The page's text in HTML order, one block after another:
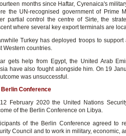
fourteen months since Haftar, Cyrenaica's
the UN-recognised government of Prime
partial control the centre of Sirte, the
where several key export terminals are
Turkey has deployed troops to
Western countries.
gets help from Egypt, the United Arab
have also fought alongside him. On 19
was unsuccessful.
Berlin Conference
February 2020 the United Nations
of the Berlin Conference on Libya.
of the Berlin Conference agreed to
Council and to work in military, economic,